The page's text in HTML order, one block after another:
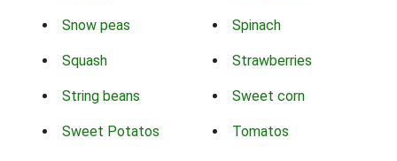
Snow peas Spinach
Squash Strawberries
String beans Sweet corn
Sweet Potatos Tomatos